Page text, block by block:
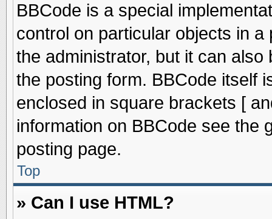
BBCode is a special
control on particular objects in
the administrator, but it can
the posting form. BBCode itself
enclosed in square brackets [
information on BBCode see the
posting page.
Top
» Can I use HTML?